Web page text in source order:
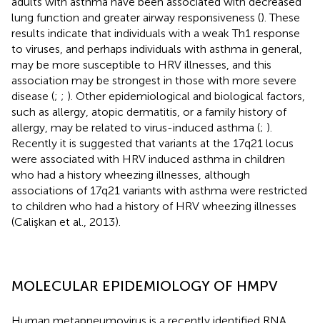
lung function and greater airway responsiveness (). These
results indicate that individuals with a weak Th1 response
to viruses, and perhaps individuals with asthma in general,
may be more susceptible to HRV illnesses, and this
association may be strongest in those with more severe
disease (; ; ). Other epidemiological and biological factors,
such as allergy, atopic dermatitis, or a family history of
allergy, may be related to virus-induced asthma (; ).
Recently it is suggested that variants at the 17q21 locus
were associated with HRV induced asthma in children
who had a history wheezing illnesses, although
associations of 17q21 variants with asthma were restricted
to children who had a history of HRV wheezing illnesses
(Calişkan et al., 2013).
MOLECULAR EPIDEMIOLOGY OF HMPV
Human metapneumovirus is a recently identified RNA